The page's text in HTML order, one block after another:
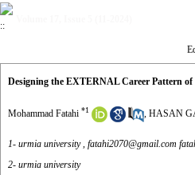
Designing the EXTERNAL Career Pattern
Mohammad Fatahi *1 , HASAN
1- urmia university , fatahi2070@gmail.com
2- urmia university